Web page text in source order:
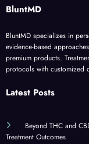
BluntMD
BluntMD specializes in
evidence-based
premium products.
protocols with customized
Latest Posts
Beyond THC and
Treatment Outcomes